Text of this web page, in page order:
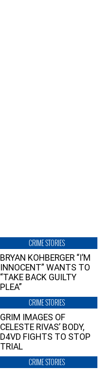
CRIME STORIES
BRYAN KOHBERGER “I’M
INNOCENT” WANTS TO
“TAKE BACK GUILTY
PLEA”
CRIME STORIES
GRIM IMAGES OF
CELESTE RIVAS’ BODY,
D4VD FIGHTS TO STOP
TRIAL
CRIME STORIES